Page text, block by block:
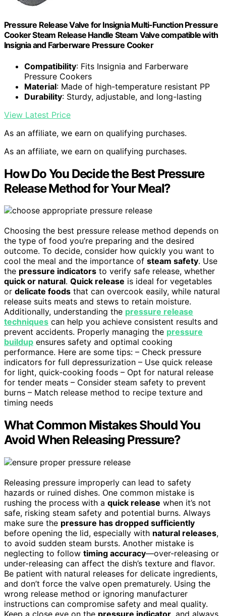
Pressure Release Valve for Insignia Multi-Function Pressure
Cooker Steam Release Handle Steam Valve compatible with
Insignia and Farberware Pressure Cooker
Compatibility: Fits Insignia and Farberware
Pressure Cookers
Material: Made of high-temperature resistant PP
Durability: Sturdy, adjustable, and long-lasting
View Latest Price
As an affiliate, we earn on qualifying purchases.
As an affiliate, we earn on qualifying purchases.
How Do You Decide the Best Pressure
Release Method for Your Meal?
Choosing the best pressure release method depends on
the type of food you’re preparing and the desired
outcome. To decide, consider how quickly you want to
cool the meal and the importance of steam safety. Use
the pressure indicators to verify safe release, whether
quick or natural. Quick release is ideal for vegetables
or delicate foods that can overcook easily, while natural
release suits meats and stews to retain moisture.
Additionally, understanding the pressure release
techniques can help you achieve consistent results and
prevent accidents. Properly managing the pressure
buildup ensures safety and optimal cooking
performance. Here are some tips: – Check pressure
indicators for full depressurization – Use quick release
for light, quick-cooking foods – Opt for natural release
for tender meats – Consider steam safety to prevent
burns – Match release method to recipe texture and
timing needs
What Common Mistakes Should You
Avoid When Releasing Pressure?
Releasing pressure improperly can lead to safety
hazards or ruined dishes. One common mistake is
rushing the process with a quick release when it’s not
safe, risking steam safety and potential burns. Always
make sure the pressure has dropped sufficiently
before opening the lid, especially with natural releases,
to avoid sudden steam bursts. Another mistake is
neglecting to follow timing accuracy—over-releasing or
under-releasing can affect the dish’s texture and flavor.
Be patient with natural releases for delicate ingredients,
and don’t force the valve open prematurely. Using the
wrong release method or ignoring manufacturer
instructions can compromise safety and meal quality.